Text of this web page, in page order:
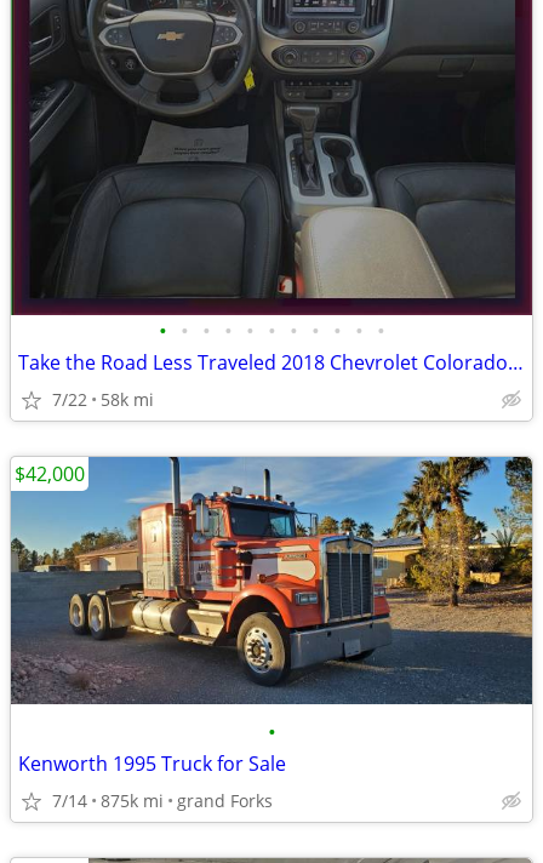
• • • • • • • • • • •
Take the Road Less Traveled 2018 Chevrolet Colorado ZR2 4WD Pickup
7/22 58k mi
•
Kenworth 1995 Truck for Sale
7/14 875k mi grand Forks
$42,000